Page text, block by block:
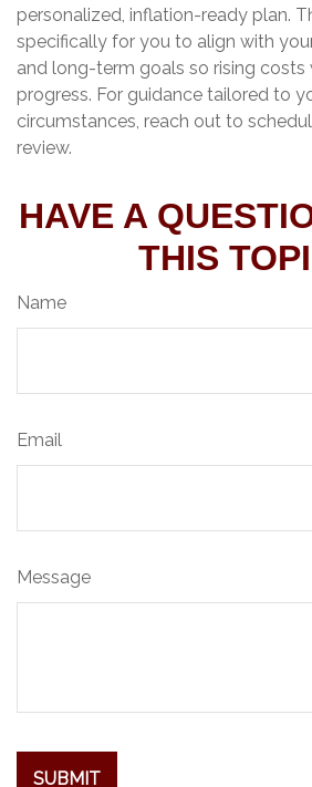
personalized, inflation-ready plan.
specifically for you to align with
and long-term goals so rising costs
progress. For guidance tailored to
circumstances, reach out to
review.
HAVE A
THIS
Name
Email
Message